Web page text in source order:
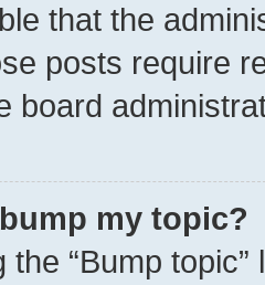
that the
posts require
board
my topic?
the “Bump